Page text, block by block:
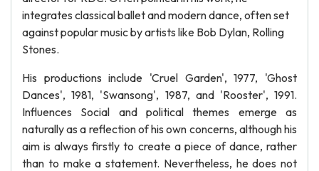
integrates classical ballet and modern dance, often set
against popular music by artists like Bob Dylan, Rolling
Stones.
His productions include 'Cruel Garden', 1977, 'Ghost
Dances', 1981, 'Swansong', 1987, and 'Rooster', 1991.
Influences Social and political themes emerge as
naturally as a reflection of his own concerns, although his
aim is always firstly to create a piece of dance, rather
than to make a statement. Nevertheless, he does not